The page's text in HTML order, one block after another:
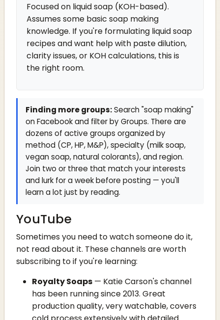
Focused on liquid soap (KOH-based).
Assumes some basic soap making
knowledge. If you're formulating liquid soap
recipes and want help with paste dilution,
clarity issues, or KOH calculations, this is
the right room.
Finding more groups:Search "soap making"
on Facebook and filter by Groups. There are
dozens of active groups organized by
method (CP, HP, M&P), specialty (milk soap,
vegan soap, natural colorants), and region.
Join two or three that match your interests
and lurk for a week before posting — you'll
learn a lot just by reading.
YouTube
Sometimes you need to watch someone do it,
not read about it. These channels are worth
subscribing to if you're learning:
Royalty Soaps — Katie Carson's channel
has been running since 2013. Great
production quality, very watchable, covers